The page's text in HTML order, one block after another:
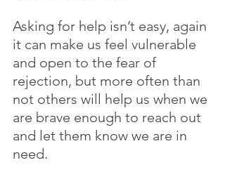
Asking for help isn’t easy, again
it can make us feel vulnerable
and open to the fear of
rejection, but more often than
not others will help us when we
are brave enough to reach out
and let them know we are in
need.